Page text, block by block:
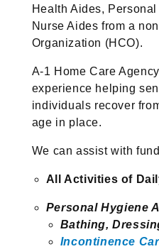
Health Aides,
Nurse Aides from a
Organization (HCO).
A-1 Home Care
experience helping
individuals recover
age in place.
We can assist with
All Activities of
Personal Hygiene
Bathing,
Incontinence